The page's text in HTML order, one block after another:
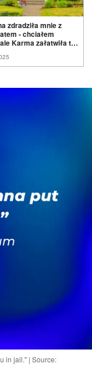
zdradziła mnie z
- chciałem
Karma załatwiła to
in jail." | Source: